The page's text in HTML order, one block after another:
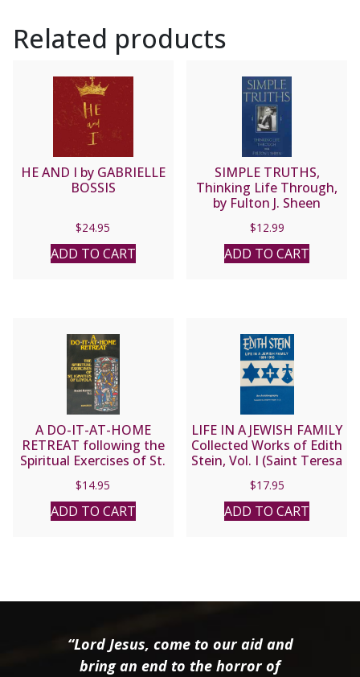
Nicolas
Grou.
Related products
HE AND I by GABRIELLE
BOSSIS
$24.95
ADD TO CART
SIMPLE TRUTHS,
Thinking Life Through,
by Fulton J. Sheen
$12.99
ADD TO CART
A DO-IT-AT-HOME
RETREAT following the
Spiritual Exercises of St.
Ravier, S.J.
$14.95
ADD TO CART
LIFE IN A JEWISH FAMILY
Collected Works of Edith
Stein, Vol. I (Saint Teresa
$17.95
ADD TO CART
“Lord Jesus, come to our aid and
bring an end to the horror of